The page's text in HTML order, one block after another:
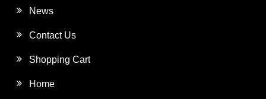
News
Contact Us
Shopping Cart
Home